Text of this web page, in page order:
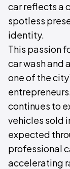
car reflects a
spotless
identity.
This passion
car wash and
one of the
continues to
vehicles sold
expected
professional
accelerating